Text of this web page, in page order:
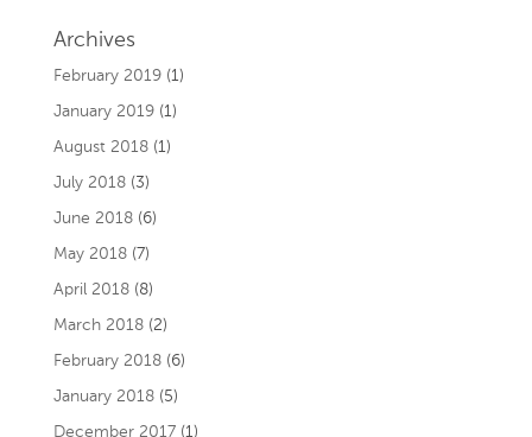
Archives
February 2019(1)
January 2019(1)
August 2018(1)
July 2018(3)
June 2018(6)
May 2018(7)
April 2018(8)
March 2018(2)
February 2018(6)
January 2018(5)
December 2017(1)